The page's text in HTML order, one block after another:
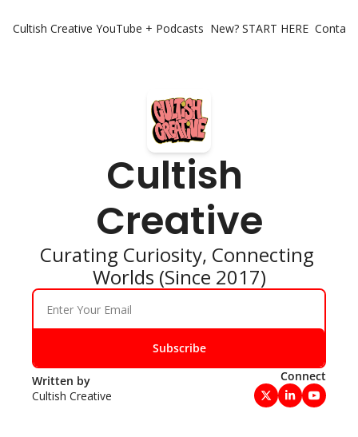
Cultish Creative YouTube + Podcasts New? START HERE
Cultish
Creative
Curating Curiosity, Connecting
Worlds (Since 2017)
Subscribe
Written by
Cultish Creative
Connect